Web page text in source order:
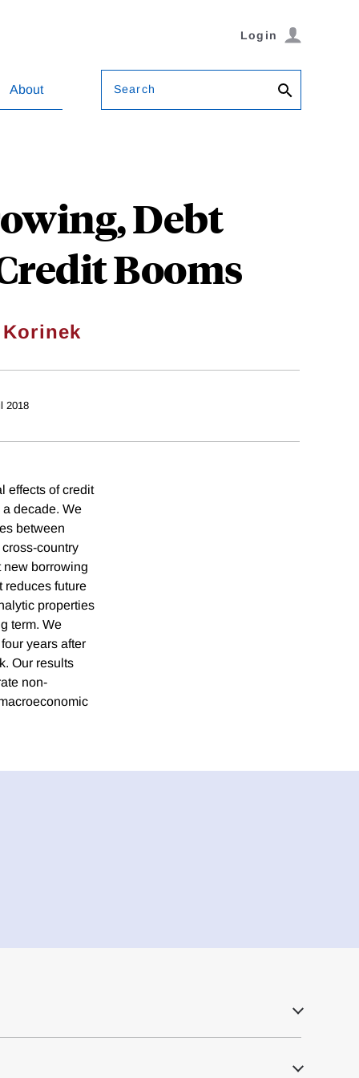
Login
About Search
Debt
Booms
2018
effects of credit
decade. We
between
country
new borrowing
reduces future
properties
term. We
years after
Our results
non-